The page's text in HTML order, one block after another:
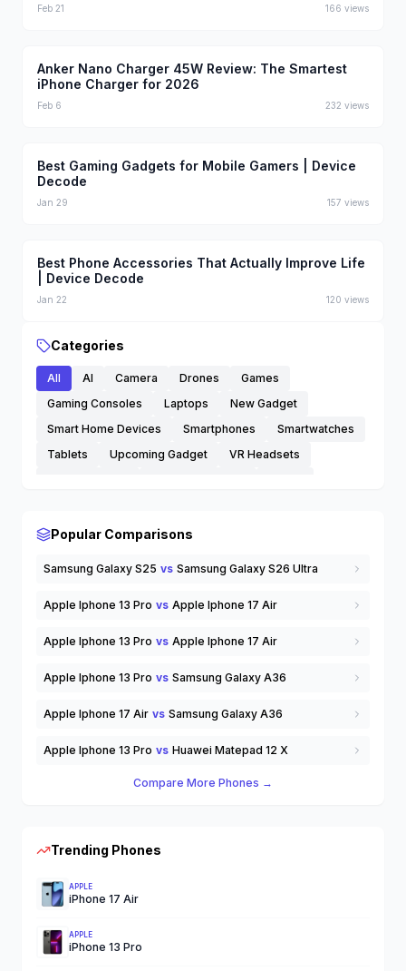
Feb 21 166 views
Anker Nano Charger 45W Review: The Smartest
iPhone Charger for 2026
Feb 6 232 views
Best Gaming Gadgets for Mobile Gamers | Device
Decode
Jan 29 157 views
Best Phone Accessories That Actually Improve Life
| Device Decode
Jan 22 120 views
Categories
All AI Camera Drones
Games
Gaming Consoles
Laptops
New Gadget
Smart Home Devices
Smartphones
Smartwatches
Tablets
Upcoming Gadget
VR Headsets
Popular Comparisons
Samsung Galaxy S25 vs Samsung Galaxy S26 Ultra
Apple Iphone 13 Pro vs Apple Iphone 17 Air
Apple Iphone 13 Pro vs Apple Iphone 17 Air
Apple Iphone 13 Pro vs Samsung Galaxy A36
Apple Iphone 17 Air vs Samsung Galaxy A36
Apple Iphone 13 Pro vs Huawei Matepad 12 X
Compare More Phones →
Trending Phones
APPLE
iPhone 17 Air
APPLE
iPhone 13 Pro